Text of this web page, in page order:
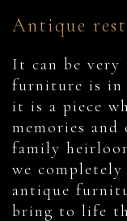
Antique
It can be very
furniture is in
it is a piece
memories
family
we
antique
bring to life